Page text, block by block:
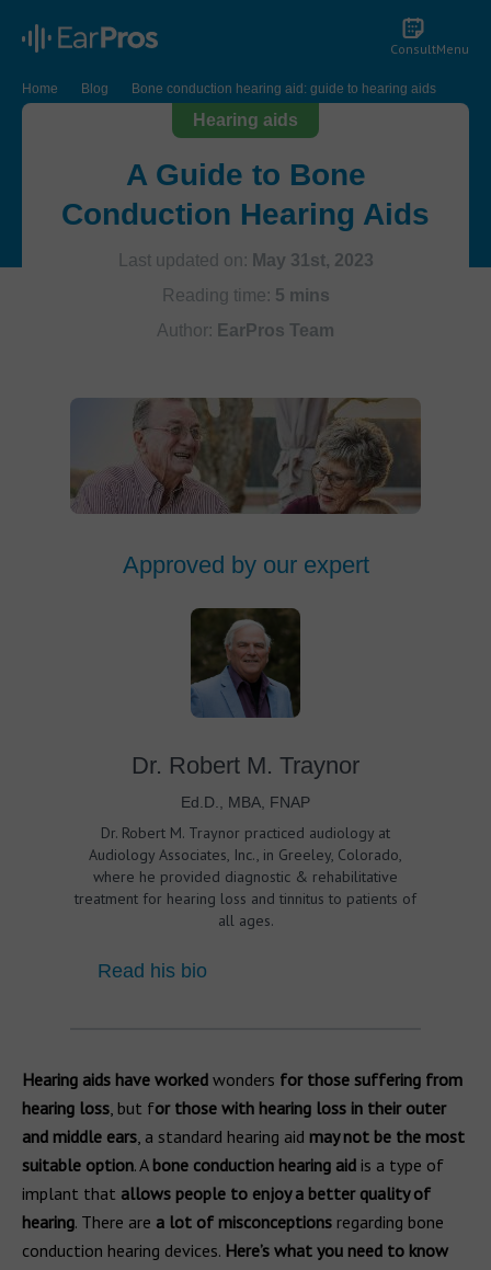
ConsultMenu
Home Blog Bone conduction hearing aid: guide to hearing aids
Hearing aids
A Guide to Bone
Conduction Hearing Aids
Last updated on: May 31st, 2023
Reading time: 5 mins
Author: EarPros Team
Approved by our expert
Dr. Robert M. Traynor
Ed.D., MBA, FNAP
Dr. Robert M. Traynor practiced audiology at
Audiology Associates, Inc., in Greeley, Colorado,
where he provided diagnostic & rehabilitative
treatment for hearing loss and tinnitus to patients of
all ages.
Read his bio
Hearing aids have worked wonders for those suffering from
hearing loss, but for those with hearing loss in their outer
and middle ears, a standard hearing aid may not be the most
suitable option. A bone conduction hearing aid is a type of
implant that allows people to enjoy a better quality of
hearing. There are a lot of misconceptions regarding bone
conduction hearing devices. Here’s what you need to know